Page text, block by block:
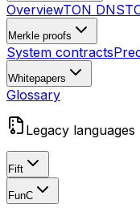
OverviewTON DNS
Merkle proofs
System contracts
Whitepapers
Glossary
Legacy languages
Fift
FunC